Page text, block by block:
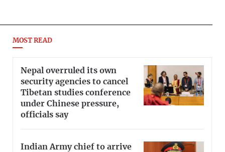
MOST READ
Nepal overruled its own
security agencies to cancel
Tibetan studies conference
under Chinese pressure,
officials say
Indian Army chief to arrive